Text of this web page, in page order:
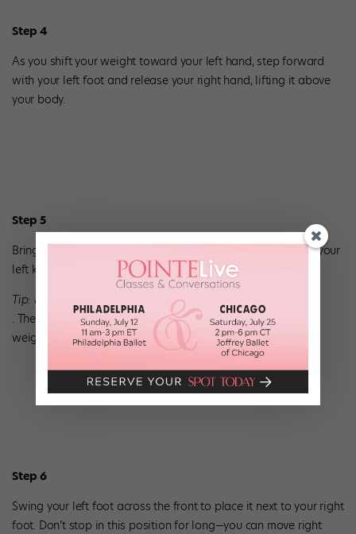
Step 4
As you shift your weight toward your left hand, step forward
with your left foot and release your right hand, lifting it above
your body.
Step 5
Bring your right foot forward and tuck it under the crook of your
left knee.
Tip: Keep your hips pushed up
. The six-step should travel around your body. Don’t let your
weight settle beneath you.
Step 6
Swing your left foot across the front to place it next to your right
foot. Don’t stop in this position for long—you can move right